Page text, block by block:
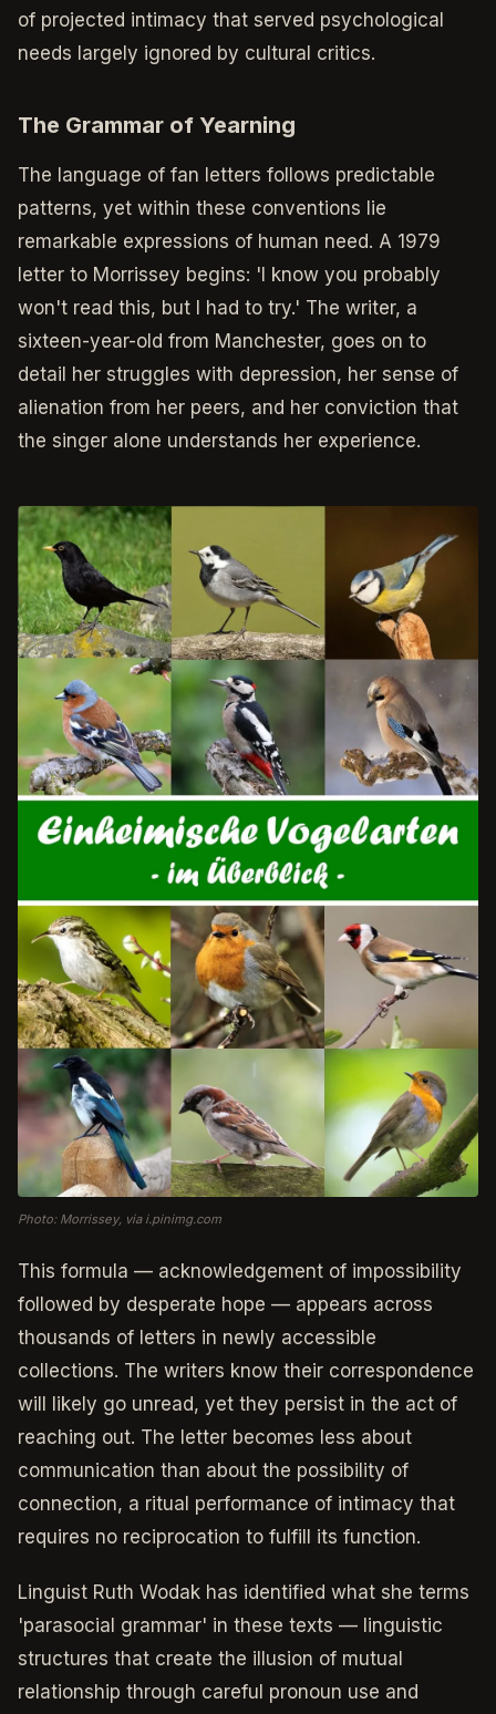
of projected intimacy that served psychological
needs largely ignored by cultural critics.
The Grammar of Yearning
The language of fan letters follows predictable
patterns, yet within these conventions lie
remarkable expressions of human need. A 1979
letter to Morrissey begins: 'I know you probably
won't read this, but I had to try.' The writer, a
sixteen-year-old from Manchester, goes on to
detail her struggles with depression, her sense of
alienation from her peers, and her conviction that
the singer alone understands her experience.
Photo: Morrissey, via i.pinimg.com
This formula — acknowledgement of impossibility
followed by desperate hope — appears across
thousands of letters in newly accessible
collections. The writers know their correspondence
will likely go unread, yet they persist in the act of
reaching out. The letter becomes less about
communication than about the possibility of
connection, a ritual performance of intimacy that
requires no reciprocation to fulfill its function.
Linguist Ruth Wodak has identified what she terms
'parasocial grammar' in these texts — linguistic
structures that create the illusion of mutual
relationship through careful pronoun use and